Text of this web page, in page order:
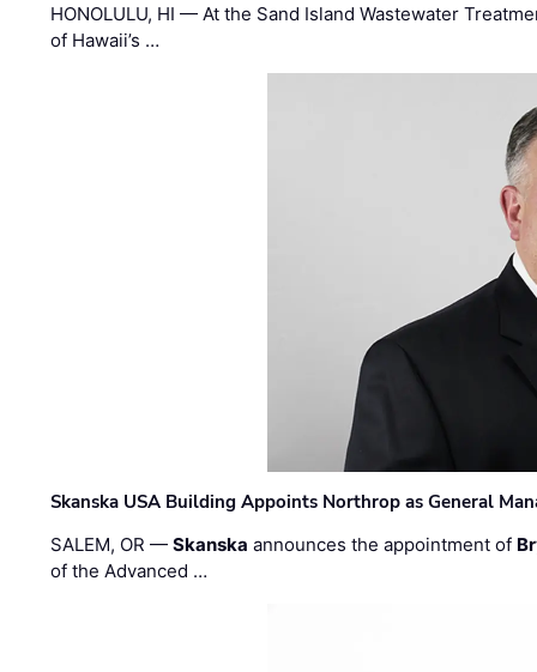
HONOLULU, HI — At the Sand Island Wastewater
of Hawaii’s …
Skanska USA Building Appoints Northrop as General
SALEM, OR —Skanska announces the appointment of
of the Advanced …